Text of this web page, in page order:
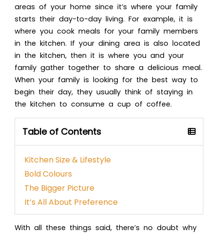
areas of your home since it’s where your family
starts their day-to-day living. For example, it is
where you cook meals for your family members
in the kitchen. If your dining area is also located
in the kitchen, then it is where you and your
family gather together to share a delicious meal.
When your family is looking for the best way to
begin their day, they usually think of staying in
the kitchen to consume a cup of coffee.
Table of Contents
Kitchen Size & Lifestyle
Bold Colours
The Bigger Picture
It’s All About Preference
With all these things said, there’s no doubt why